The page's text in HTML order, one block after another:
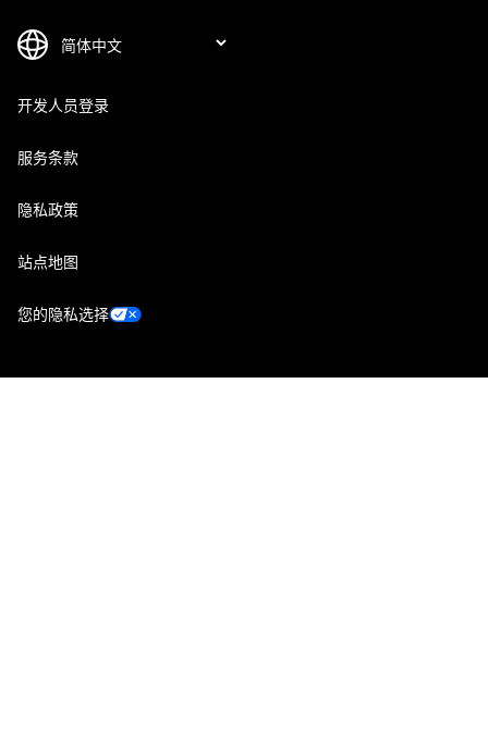
开发人员登录
服务条款
隐私政策
站点地图
您的隐私选择